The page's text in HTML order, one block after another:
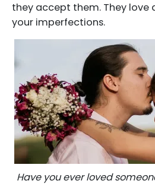
they accept them. They love
your imperfections.
Have you ever loved